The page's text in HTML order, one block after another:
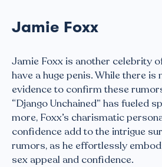
Jamie Foxx
Jamie Foxx is another celebrity
have a huge penis. While there is
evidence to confirm these
“Django Unchained” has fueled
more, Foxx’s charismatic
confidence add to the intrigue
rumors, as he effortlessly
sex appeal and confidence.